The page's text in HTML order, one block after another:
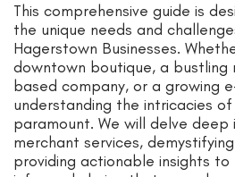
This comprehensive guide is
the unique needs and
Hagerstown Businesses.
downtown boutique, a bustling
based company, or a growing
understanding the intricacies
paramount. We will delve
merchant services,
providing actionable insights to